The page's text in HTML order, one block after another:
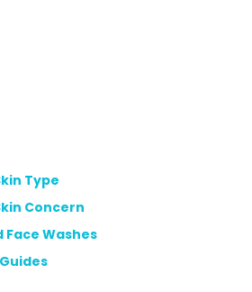
Type
Concern
Washes